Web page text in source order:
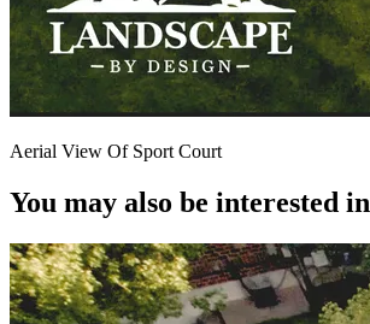
Aerial View Of Sport Court
You may also be interested in